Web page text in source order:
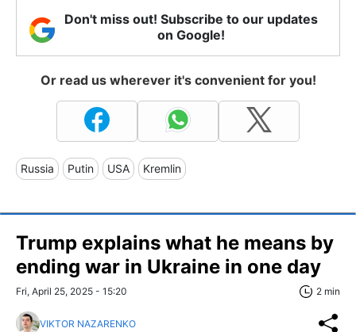
Don't miss out! Subscribe to our updates
on Google!
Or read us wherever it's convenient for you!
Russia Putin USA Kremlin
Trump explains what he means by
ending war in Ukraine in one day
Fri, April 25, 2025 - 15:20 2 min
VIKTOR NAZARENKO